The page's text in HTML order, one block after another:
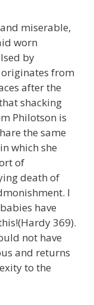
miserable,
worn
by
from
after the
shacking
Philotson is
the same
which she
of
death of
I
have
369).
not have
and returns
to the